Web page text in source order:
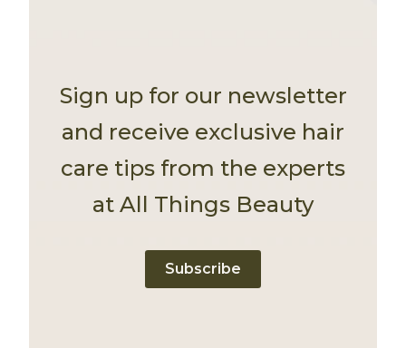
Sign up for our newsletter
and receive exclusive hair
care tips from the experts
at All Things Beauty
Subscribe